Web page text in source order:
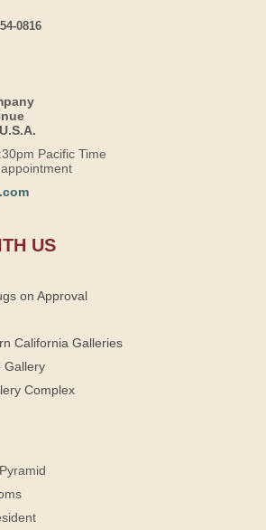
0816
Pacific Time
US
on Approval
California Galleries
Gallery
Complex